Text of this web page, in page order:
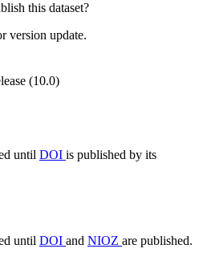
this dataset?
version update.
(10.0)
until DOI is published by its
until DOI and NIOZ are published.